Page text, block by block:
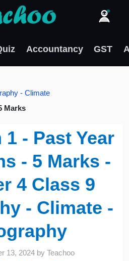
Accountancy GST
- Climate
Marks
- Past Year
- 5 Marks -
4 Class 9
- Climate -
13, 2024 byTeachoo